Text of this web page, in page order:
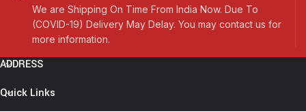
We are Shipping On Time From India Now. Due To
(COVID-19) Delivery May Delay. You may contact us for
more information.
ADDRESS
Quick Links